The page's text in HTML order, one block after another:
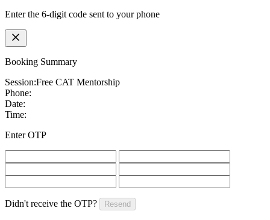
Enter the 6-digit code sent to your phone
Booking Summary
Session:Free CAT Mentorship
Phone:
Date:
Time:
Enter OTP
Didn't receive the OTP? Resend